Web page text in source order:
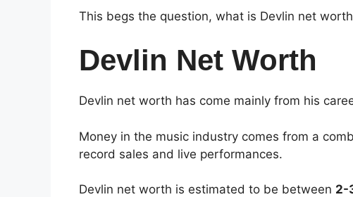
This begs the question, what is Devlin net
Devlin Net Worth
Devlin net worth has come mainly from his
Money in the music industry comes from a
record sales and live performances.
Devlin net worth is estimated to be between 2-